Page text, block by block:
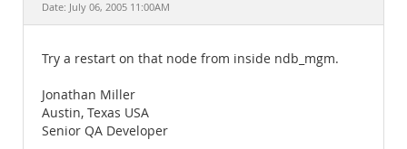
Date: July 06, 2005 11:00AM
Try a restart on that node from inside ndb_mgm.
Jonathan Miller
Austin, Texas USA
Senior QA Developer